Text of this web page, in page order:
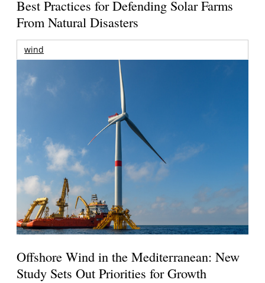
Best Practices for Defending Solar Farms
From Natural Disasters
wind
Offshore Wind in the Mediterranean: New
Study Sets Out Priorities for Growth